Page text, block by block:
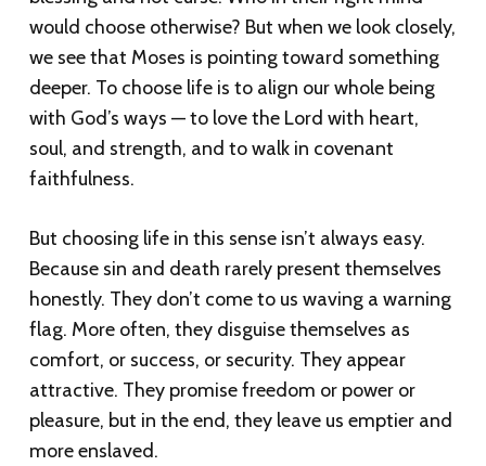
would choose otherwise? But when we look closely,
we see that Moses is pointing toward something
deeper. To choose life is to align our whole being
with God’s ways — to love the Lord with heart,
soul, and strength, and to walk in covenant
faithfulness.
But choosing life in this sense isn’t always easy.
Because sin and death rarely present themselves
honestly. They don’t come to us waving a warning
flag. More often, they disguise themselves as
comfort, or success, or security. They appear
attractive. They promise freedom or power or
pleasure, but in the end, they leave us emptier and
more enslaved.